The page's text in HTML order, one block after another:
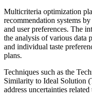
Multicriteria optimization
recommendation systems
and user preferences. The
the analysis of various data
and individual taste
plans.
Techniques such as the
Similarity to Ideal Solution
address uncertainties